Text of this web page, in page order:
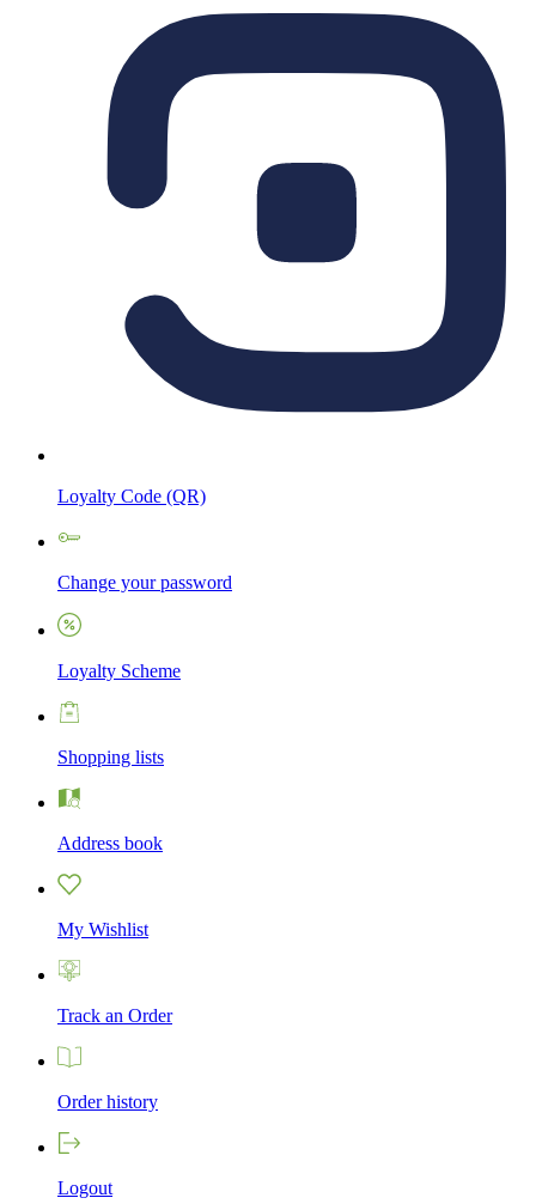
Loyalty Code (QR)
Change your password
Loyalty Scheme
Shopping lists
Address book
My Wishlist
Track an Order
Order history
Logout